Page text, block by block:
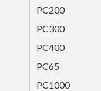
PC200
PC300
PC400
PC65
PC1000